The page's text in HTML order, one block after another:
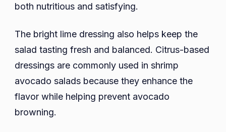
both nutritious and satisfying.
The bright lime dressing also helps keep the
salad tasting fresh and balanced. Citrus-based
dressings are commonly used in shrimp
avocado salads because they enhance the
flavor while helping prevent avocado
browning.